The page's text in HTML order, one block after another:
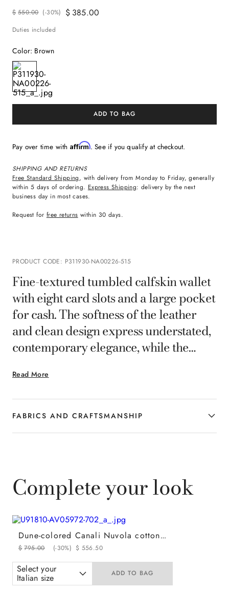
$ 550.00 (-30%) $ 385.00
Duties included
Color: Brown
ADD TO BAG
Pay over time with Affirm. See if you qualify at checkout.
SHIPPING AND RETURNS
Free Standard Shipping, with delivery from Monday to Friday, generally
within 5 days of ordering. Express Shipping: delivery by the next
business day in most cases.
Request for free returns within 30 days.
PRODUCT CODE: P311930-NA00226-515
Read More
Fine-textured tumbled calfskin wallet
with eight card slots and a large pocket
for cash. The softness of the leather
and clean design express understated,
contemporary elegance, while the
maximum practicality combines order
and style for the man who values
functionality in everyday details.
FABRICS AND CRAFTSMANSHIP
Complete your look
Dune-colored Canali Nuvola cotton regular fit fatigue pants
$ 795.00 (-30%) $ 556.50
Select your
Italian size ADD TO BAG